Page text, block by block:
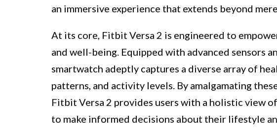
an immersive experience that extends beyond
At its core, Fitbit Versa 2 is engineered to
and well-being. Equipped with advanced sensors
smartwatch adeptly captures a diverse array of
patterns, and activity levels. By amalgamating
Fitbit Versa 2 provides users with a holistic view
to make informed decisions about their lifestyle